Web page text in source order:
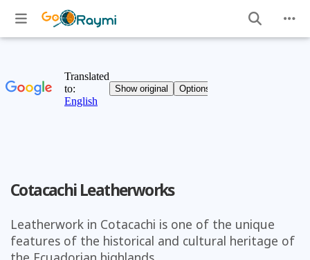
Cotacachi Leatherworks
Leatherwork in Cotacachi is one of the unique
features of the historical and cultural heritage of